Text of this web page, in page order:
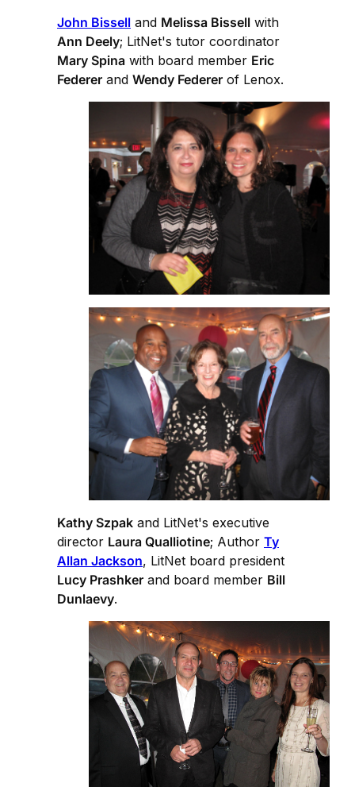
John Bissell and Melissa Bissell with
Ann Deely; LitNet's tutor coordinator
Mary Spina with board member Eric
Federer and Wendy Federer of Lenox.
Kathy Szpak and LitNet's executive
director Laura Qualliotine; Author Ty
Allan Jackson, LitNet board president
Lucy Prashker and board member Bill
Dunlaevy.